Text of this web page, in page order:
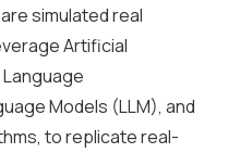
are simulated real
Artificial
Models (LLM), and
to replicate real-